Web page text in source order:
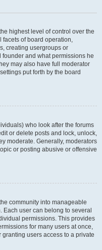
highest level of control over the
facets of board operation,
creating usergroups or
and what permissions he
may also have full moderator
put forth by the board
who look after the forums
or delete posts and lock, unlock,
moderate. Generally, moderators
or posting abusive or offensive
community into manageable
user can belong to several
permissions. This provides
for many users at once,
users access to a private